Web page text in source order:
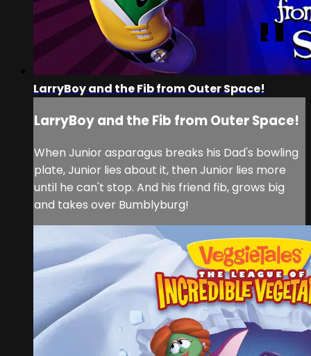
LarryBoy and the Fib from Outer Space!
LarryBoy and the Fib from Outer Space!
When Junior asparagus breaks his Dad's bowling
plate, Junior lies about it, then Junior lies more
until he can't stop. And his friend fib, grows big
and takes over Bumblyburg!